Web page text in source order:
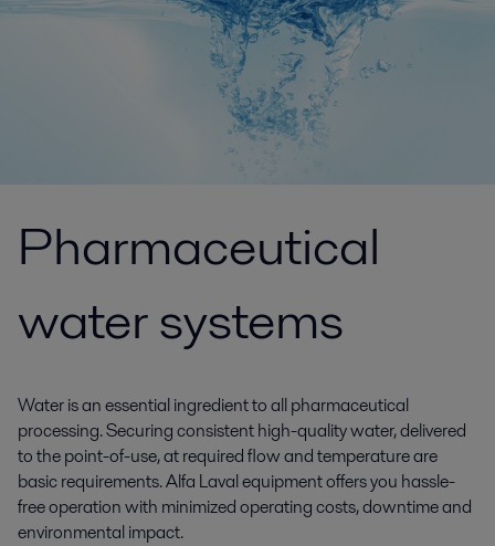
Pharmaceutical
water systems
Water is an essential ingredient to all pharmaceutical
processing. Securing consistent high-quality water, delivered
to the point-of-use, at required flow and temperature are
basic requirements. Alfa Laval equipment offers you hassle-
free operation with minimized operating costs, downtime and
environmental impact.